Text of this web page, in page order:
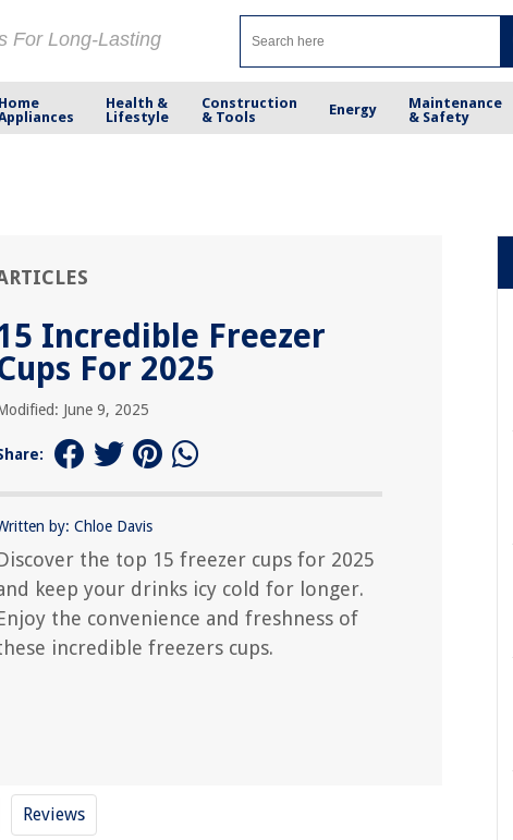
For Long-Lasting
Home
Health &
Lifestyle
Construction
& Tools
Energy
Maintenance
& Safety
Incredible Freezer
For 2025
June 9, 2025
by: Chloe Davis
the top 15 freezer cups for 2025
keep your drinks icy cold for longer.
the convenience and freshness of
incredible freezers cups.
Reviews